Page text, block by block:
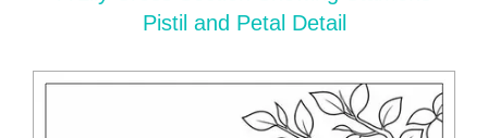
Pistil and Petal Detail